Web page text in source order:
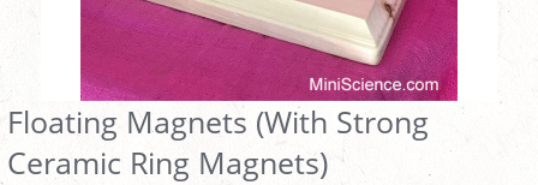
Floating Magnets (With Strong
Ceramic Ring Magnets)